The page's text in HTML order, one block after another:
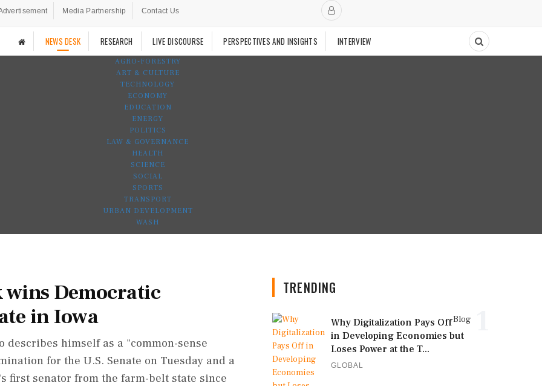
Media Partnership Contact Us
NEWS DESK RESEARCH LIVE DISCOURSE PERSPECTIVES AND INSIGHTS INTERVIEW
AGRO-FORESTRY
ART & CULTURE
TECHNOLOGY
ECONOMY
EDUCATION
ENERGY
POLITICS
LAW & GOVERNANCE
HEALTH
SCIENCE
SOCIAL
SPORTS
TRANSPORT
URBAN DEVELOPMENT
WASH
Democratic
in Iowa
describes himself as a "common-sense
for the U.S. Senate on Tuesday and a
first senator from the farm-belt state ‌since
TRENDING
Blog
Why Digitalization Pays Off
in Developing Economies but
Loses Power at the T...
GLOBAL